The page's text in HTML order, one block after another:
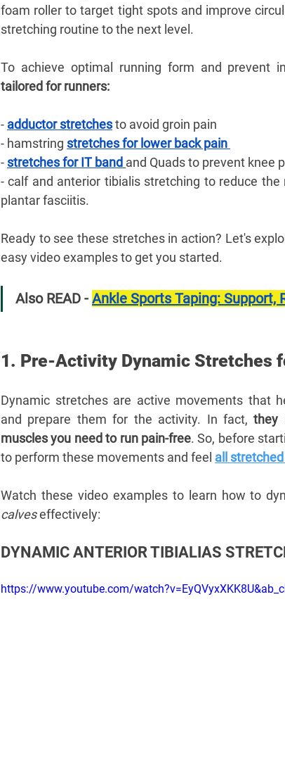
foam roller to target tight spots and improve
stretching routine to the next level.
To achieve optimal running form and prevent
tailored for runners:
- adductor stretches to avoid groin pain
- hamstring stretches for lower back pain
- stretches for IT band and Quads to prevent knee
- calf and anterior tibialis stretching to reduce
plantar fasciitis.
Ready to see these stretches in action? Let's
easy video examples to get you started.
Also READ - Ankle Sports Taping: Support,
1. Pre-Activity Dynamic Stretches
Dynamic stretches are active movements that
and prepare them for the activity. In fact, they
muscles you need to run pain-free. So, before
to perform these movements and feel all
Watch these video examples to learn how to
calves effectively:
DYNAMIC ANTERIOR TIBIALIAS
​https://www.youtube.com/